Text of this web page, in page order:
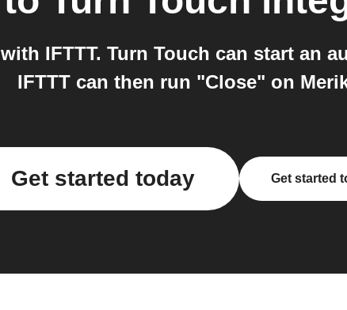
IFTTT. Turn Touch can start an
IFTTT can then run "Close" on
Get started today Get started